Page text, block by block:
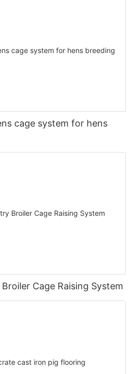
cage system for hens
Cage Raising System